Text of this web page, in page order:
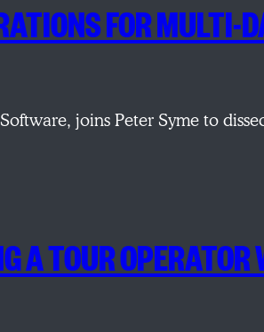
FOR MULTI-
joins Peter Syme to
A TOUR